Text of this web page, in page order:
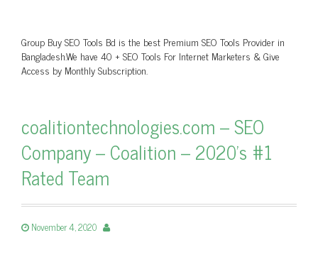
Group Buy SEO Tools Bd is the best Premium SEO Tools Provider in
Bangladesh.We have 40 + SEO Tools For Internet Marketers & Give
Access by Monthly Subscription.
coalitiontechnologies.com – SEO
Company – Coalition – 2020's #1
Rated Team
November 4, 2020